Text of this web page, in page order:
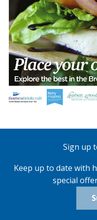
Sign up
Keep up to date with
special